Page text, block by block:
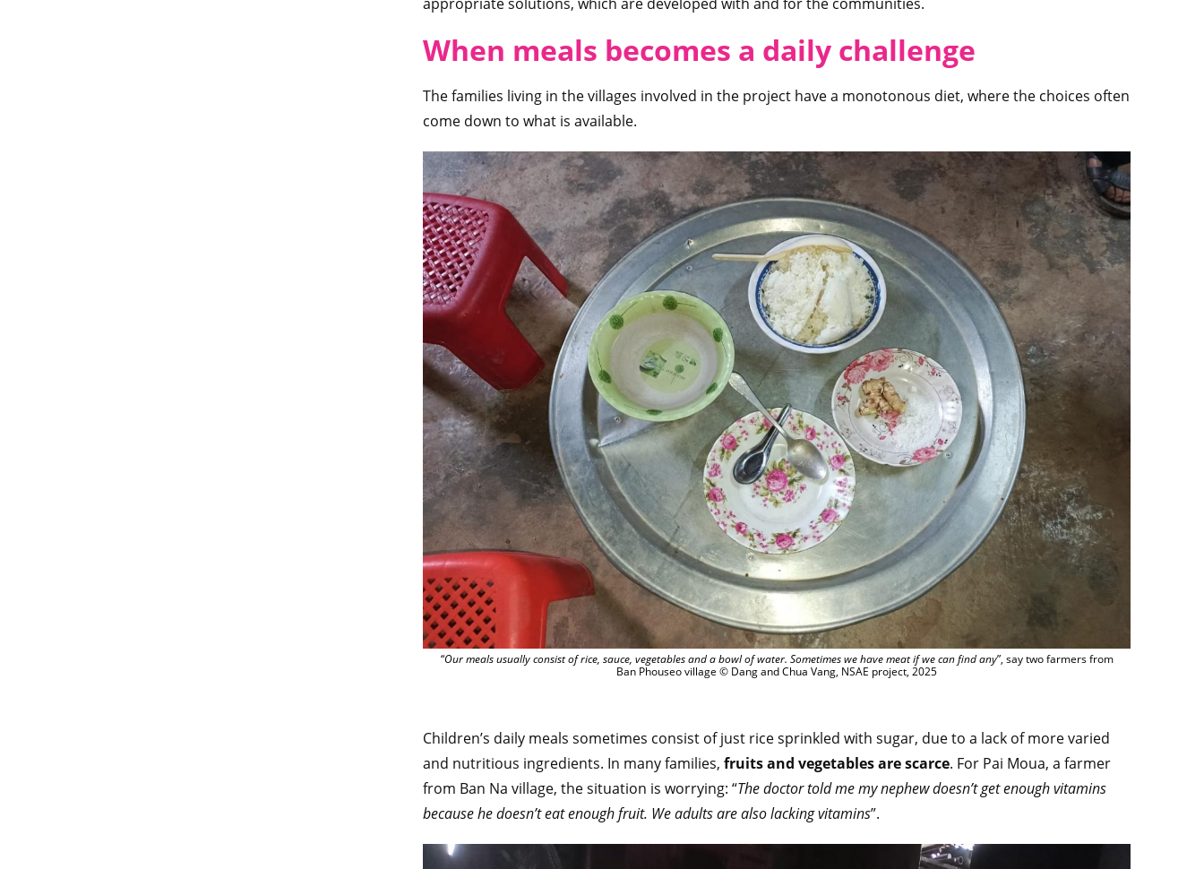
When meals becomes a daily challenge
The families living in the villages involved in the project have a monotonous diet, where the choices often
come down to what is available.
“Our meals usually consist of rice, sauce, vegetables and a bowl of water. Sometimes we have meat if we can find any”, say two farmers from
Ban Phouseo village © Dang and Chua Vang, NSAE project, 2025
Children’s daily meals sometimes consist of just rice sprinkled with sugar, due to a lack of more varied
and nutritious ingredients. In many families, fruits and vegetables are scarce. For Pai Moua, a farmer
from Ban Na village, the situation is worrying: “The doctor told me my nephew doesn’t get enough vitamins
because he doesn’t eat enough fruit. We adults are also lacking vitamins”.